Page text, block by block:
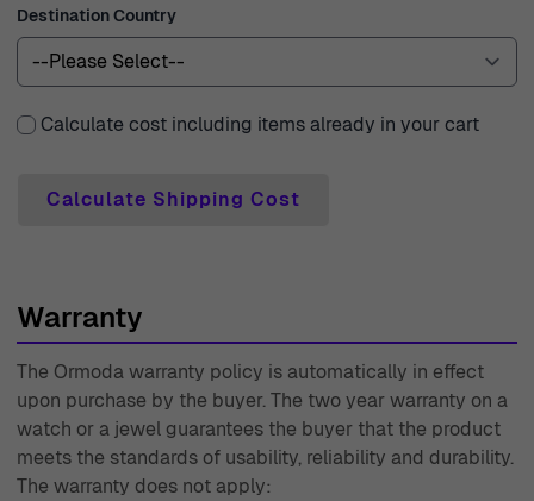
ensuring that your beautiful pieces arrive at your
doorstep promptly and in perfect condition. We
understand the importance of making the right choice,
which is why we provide a 30-day free returns policy. If
is effortless and hassle-free. With a two-year warranty on
with care and professionalism. With over four decades of
reputation for excellence, offering beautifully crafted
jewelry and watches that not only symbolize style but
also make cherished memories for years to come.
Destination Country
Calculate cost including items already in your cart
Calculate Shipping Cost
Warranty
The Ormoda warranty policy is automatically in effect
upon purchase by the buyer. The two year warranty on a
watch or a jewel guarantees the buyer that the product
meets the standards of usability, reliability and durability.
The warranty does not apply: